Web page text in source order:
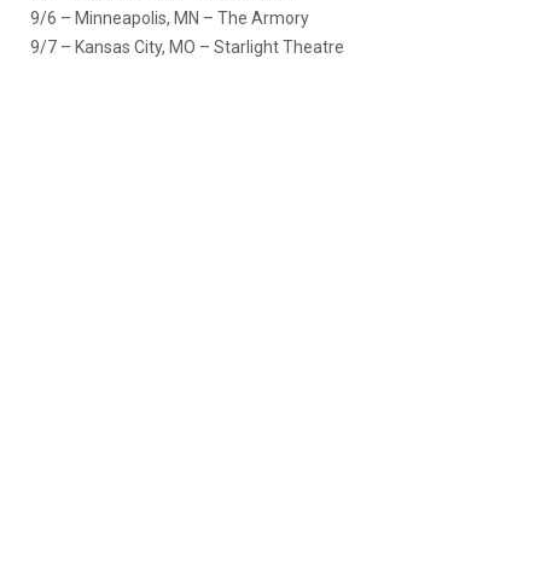
9/6 – Minneapolis, MN – The Armory
9/7 – Kansas City, MO – Starlight Theatre